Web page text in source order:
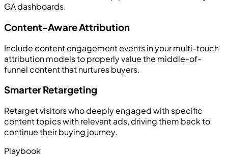
GA dashboards.
Content-Aware Attribution
Include content engagement events in your multi-touch
attribution models to properly value the middle-of-
funnel content that nurtures buyers.
Smarter Retargeting
Retarget visitors who deeply engaged with specific
content topics with relevant ads, driving them back to
continue their buying journey.
Playbook